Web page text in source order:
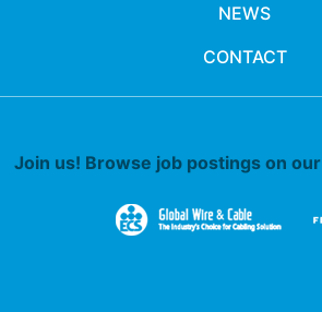
NEWS
CONTACT
Join us! Browse job postings on our